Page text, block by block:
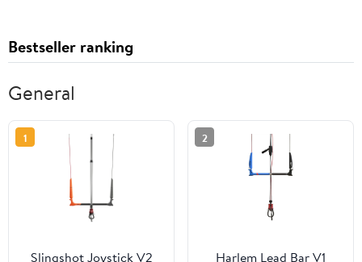
Bestseller ranking
General
1
Slingshot Joystick V2
2
Harlem Lead Bar V1